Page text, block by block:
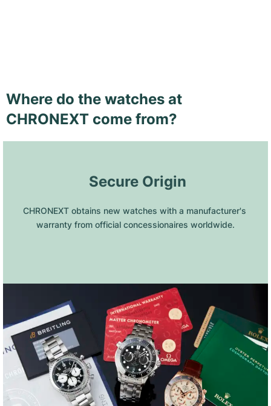
Where do the watches at
CHRONEXT come from?
Secure Origin
CHRONEXT obtains new watches with a manufacturer's
warranty from official concessionaires worldwide.